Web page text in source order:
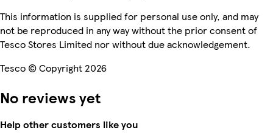
This information is supplied for personal use only, and may
not be reproduced in any way without the prior consent of
Tesco Stores Limited nor without due acknowledgement.
Tesco © Copyright 2026
No reviews yet
Help other customers like you